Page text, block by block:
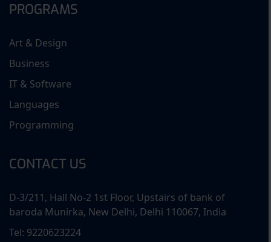
PROGRAMS
Art & Design
Business
IT & Software
Languages
Programming
CONTACT US
D-3/211, Hall No-2 1st Floor, Upstairs of bank of
baroda Munirka, New Delhi, Delhi 110067, India
Tel: 9220623224